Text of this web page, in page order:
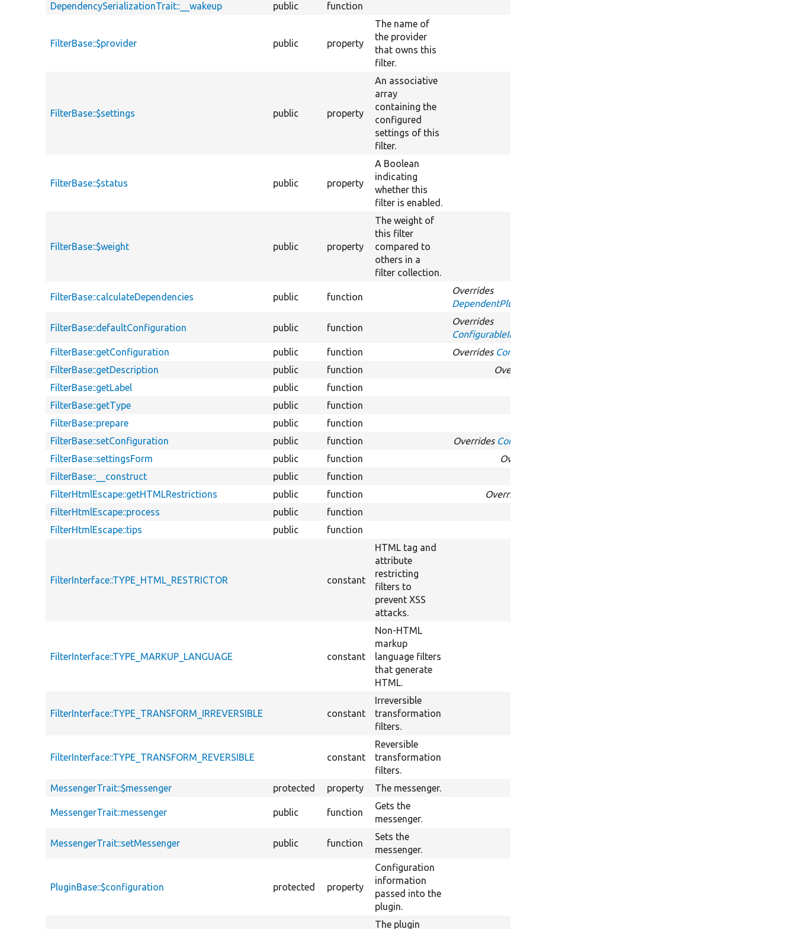
DependencySerializationTrait::__wakeup
public function
FilterBase::$provider public property
The name of
the provider
that owns this
filter.
FilterBase::$settings public property
An associative
array
containing the
configured
settings of this
filter.
FilterBase::$status public property
A Boolean
indicating
whether this
filter is enabled.
FilterBase::$weight public property
The weight of
this filter
compared to
others in a
filter collection.
FilterBase::calculateDependencies public function
Overrides
DependentPluginInterface::calculateDependencies
FilterBase::defaultConfiguration public function
Overrides
ConfigurableInterface::defaultConfiguration
FilterBase::getConfiguration
public function Overrides ConfigurableInterface::getConfiguration
FilterBase::getDescription
public function Overrides
FilterBase::getLabel
public function
FilterBase::getType
public function
FilterBase::prepare
public function
FilterBase::setConfiguration
public function Overrides ConfigurableInterface::setConfiguration
FilterBase::settingsForm
public function Overrides
FilterBase::__construct
public function
FilterHtmlEscape::getHTMLRestrictions
public function Overrides
FilterHtmlEscape::process
public function
FilterHtmlEscape::tips
public function
FilterInterface::TYPE_HTML_RESTRICTOR constant
HTML tag and
attribute
restricting
filters to
prevent XSS
attacks.
FilterInterface::TYPE_MARKUP_LANGUAGE constant
Non-HTML
markup
language filters
that generate
HTML.
FilterInterface::TYPE_TRANSFORM_IRREVERSIBLE constant
Irreversible
transformation
filters.
FilterInterface::TYPE_TRANSFORM_REVERSIBLE constant
Reversible
transformation
filters.
MessengerTrait::$messenger
protected property The messenger.
MessengerTrait::messenger public function
Gets the
messenger.
MessengerTrait::setMessenger public function
Sets the
messenger.
PluginBase::$configuration protected property
Configuration
information
passed into the
plugin.
The plugin